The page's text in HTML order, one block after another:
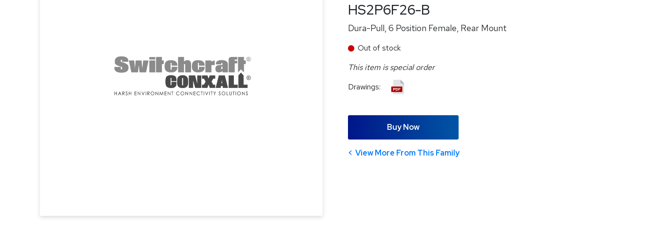
HS2P6F26-B
Dura-Pull, 6 Position Female, Rear Mount
Out of stock
This item is special order
Drawings:
Buy Now
View More From This Family